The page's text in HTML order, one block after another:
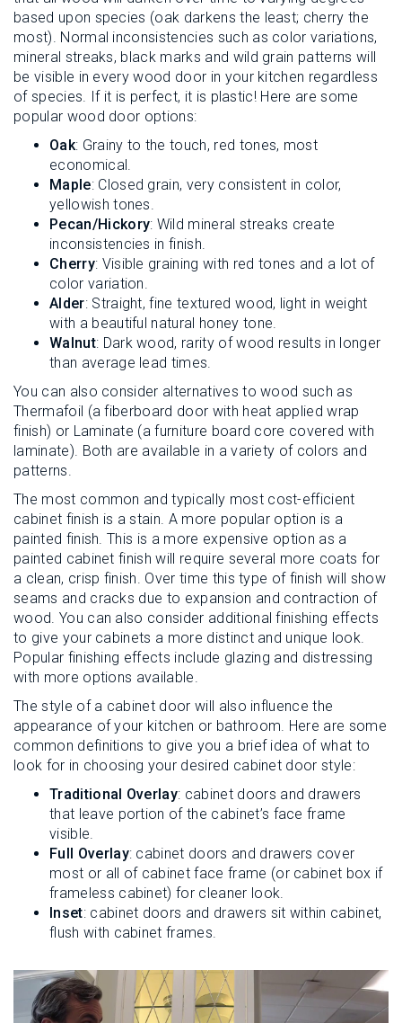
based upon species (oak darkens the least; cherry the
most). Normal inconsistencies such as color variations,
mineral streaks, black marks and wild grain patterns will
be visible in every wood door in your kitchen regardless
of species. If it is perfect, it is plastic! Here are some
popular wood door options:
Oak: Grainy to the touch, red tones, most
economical.
Maple: Closed grain, very consistent in color,
yellowish tones.
Pecan/Hickory: Wild mineral streaks create
inconsistencies in finish.
Cherry: Visible graining with red tones and a lot of
color variation.
Alder: Straight, fine textured wood, light in weight
with a beautiful natural honey tone.
Walnut: Dark wood, rarity of wood results in longer
than average lead times.
You can also consider alternatives to wood such as
Thermafoil (a fiberboard door with heat applied wrap
finish) or Laminate (a furniture board core covered with
laminate). Both are available in a variety of colors and
patterns.
The most common and typically most cost-efficient
cabinet finish is a stain. A more popular option is a
painted finish. This is a more expensive option as a
painted cabinet finish will require several more coats for
a clean, crisp finish. Over time this type of finish will show
seams and cracks due to expansion and contraction of
wood. You can also consider additional finishing effects
to give your cabinets a more distinct and unique look.
Popular finishing effects include glazing and distressing
with more options available.
The style of a cabinet door will also influence the
appearance of your kitchen or bathroom. Here are some
common definitions to give you a brief idea of what to
look for in choosing your desired cabinet door style:
Traditional Overlay: cabinet doors and drawers
that leave portion of the cabinet’s face frame
visible.
Full Overlay: cabinet doors and drawers cover
most or all of cabinet face frame (or cabinet box if
frameless cabinet) for cleaner look.
Inset: cabinet doors and drawers sit within cabinet,
flush with cabinet frames.